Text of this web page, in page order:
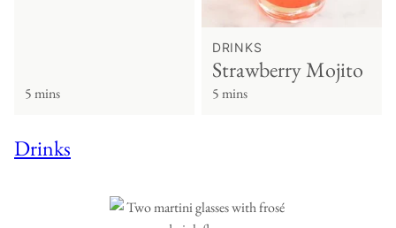
5 mins
DRINKS
Strawberry Mojito
5 mins
Drinks